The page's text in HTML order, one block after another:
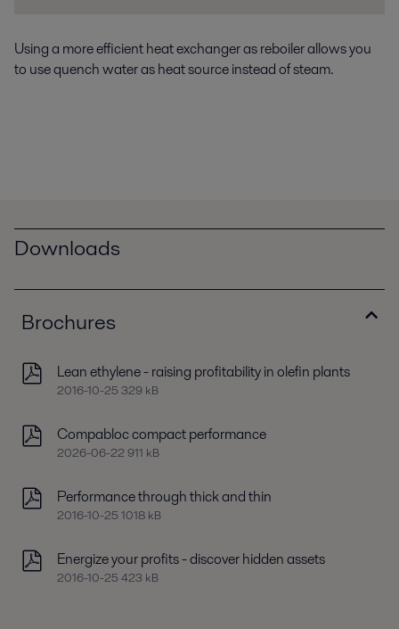
Using a more efficient heat exchanger as reboiler allows you
to use quench water as heat source instead of steam.
Downloads
Brochures
Lean ethylene - raising profitability in olefin plants
2016-10-25 329 kB
Compabloc compact performance
2026-06-22 911 kB
Performance through thick and thin
2016-10-25 1018 kB
Energize your profits - discover hidden assets
2016-10-25 423 kB